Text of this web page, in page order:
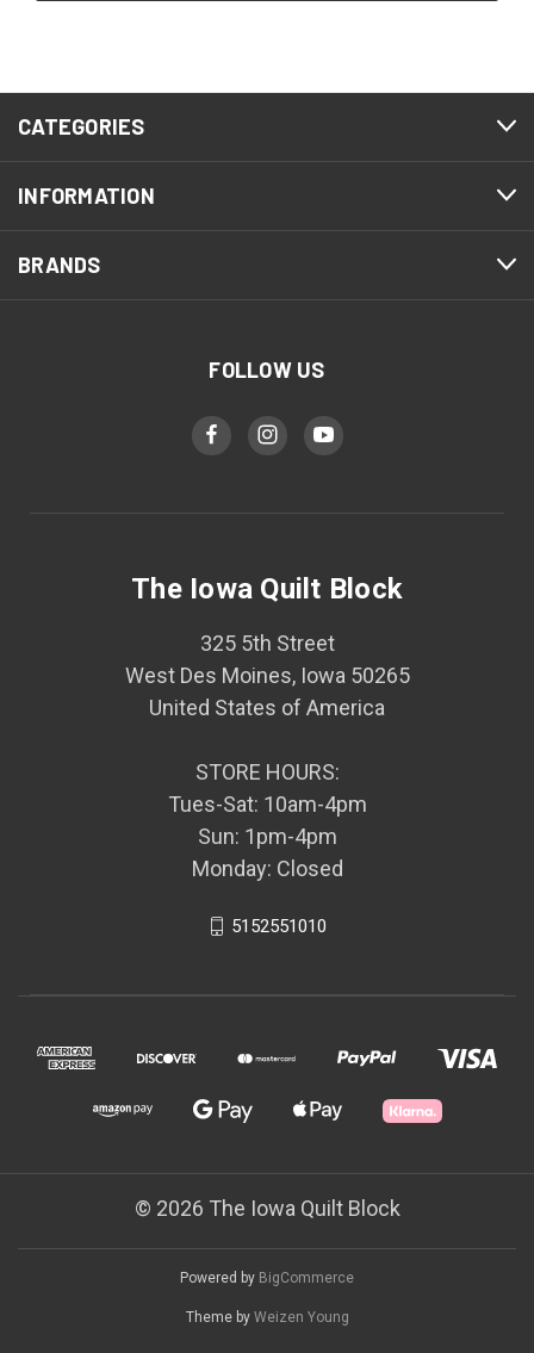
CATEGORIES
INFORMATION
BRANDS
FOLLOW US
The Iowa Quilt Block
325 5th Street
West Des Moines, Iowa 50265
United States of America
STORE HOURS:
Tues-Sat: 10am-4pm
Sun: 1pm-4pm
Monday: Closed
5152551010
© 2026 The Iowa Quilt Block
Powered by BigCommerce
Theme by Weizen Young